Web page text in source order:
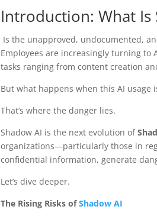
Introduction: What Is
Is the unapproved, undocumented,
Employees are increasingly turning
tasks ranging from content creation
But what happens when this AI usage
That’s where the danger lies.
Shadow AI is the next evolution of
organizations—particularly those in
confidential information, generate
Let’s dive deeper.
The Rising Risks ofShadow AI